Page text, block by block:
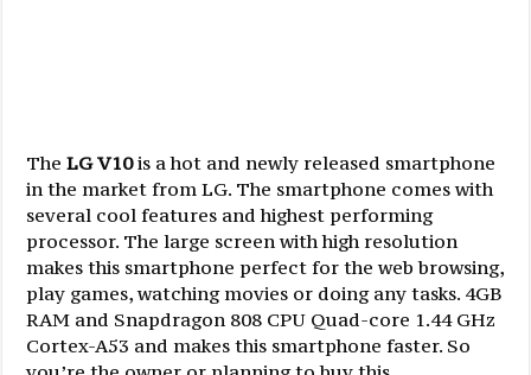
TheLG V10is a hot and newly released smartphone
in the market from LG. The smartphone comes with
several cool features and highest performing
processor. The large screen with high resolution
makes this smartphone perfect for the web browsing,
play games, watching movies or doing any tasks. 4GB
RAM and Snapdragon 808 CPU Quad-core 1.44 GHz
Cortex-A53 and makes this smartphone faster. So